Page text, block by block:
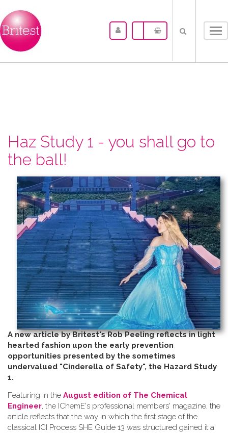
Haz Study 1 - you shall go to
the ball!
A new article by Britest's Rob Peeling reflects in light
hearted fashion upon the early prevention
opportunities presented by the sometimes
undervalued "Cinderella of Safety", the Hazard Study
1.
Featuring in the August edition of The Chemical
Engineer, the IChemE's professional members' magazine, the
article reflects that the way in which the first stage of the
classical ICI Process SHE Guide 13 was structured gained it a